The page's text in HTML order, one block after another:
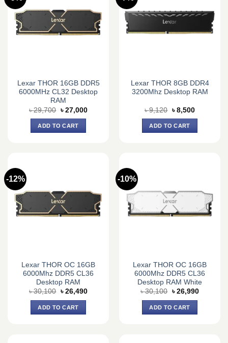
Lexar THOR 16GB DDR5
6000MHz CL32 Desktop
RAM
৳29,700 Original
price
was:
৳ 29,700.
৳ 27,000Current
ADD TO CART
Lexar THOR 8GB DDR4
3200Mhz Desktop RAM
৳9,120 Original
price
was:
৳ 9,120.
৳ 8,500Current
ADD TO CART
-12%
Lexar THOR OC 16GB
6000Mhz DDR5 CL36
Desktop RAM
৳30,100 Original
was:
৳ 30,100.
৳ 26,490Current
ADD TO CART
-10%
Lexar THOR OC 16GB
6000Mhz DDR5 CL36
Desktop RAM White
৳30,100 Original
was:
৳ 30,100.
৳ 26,990Current
ADD TO CART